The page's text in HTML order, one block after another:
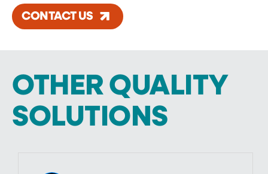
CONTACT US
OTHER QUALITY
SOLUTIONS